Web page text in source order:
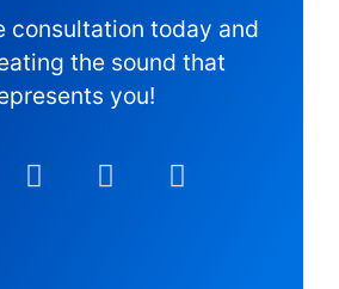
consultation today and
the sound that
you!